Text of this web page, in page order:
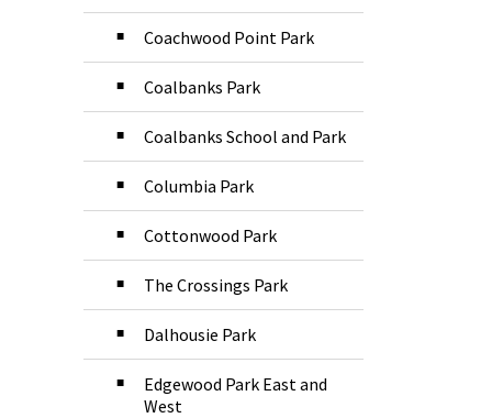
Coachwood Point Park
Coalbanks Park
Coalbanks School and Park
Columbia Park
Cottonwood Park
The Crossings Park
Dalhousie Park
Edgewood Park East and
West